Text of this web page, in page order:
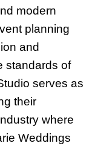
modern
planning
and
standards of
serves as
their
where
Weddings